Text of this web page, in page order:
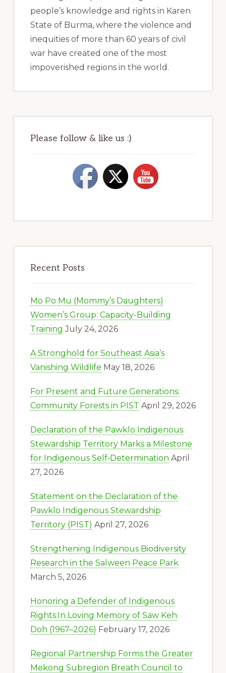
people’s knowledge and rights in Karen
State of Burma, where the violence and
inequities of more than 60 years of civil
war have created one of the most
impoverished regions in the world.
Please follow & like us :)
Recent Posts
Mo Po Mu (Mommy’s Daughters)
Women’s Group: Capacity-Building
Training July 24, 2026
A Stronghold for Southeast Asia’s
Vanishing Wildlife May 18, 2026
For Present and Future Generations:
Community Forests in PIST April 29, 2026
Declaration of the Pawklo Indigenous
Stewardship Territory Marks a Milestone
for Indigenous Self‑Determination April
27, 2026
Statement on the Declaration of the
Pawklo Indigenous Stewardship
Territory (PIST) April 27, 2026
Strengthening Indigenous Biodiversity
Research in the Salween Peace Park
March 5, 2026
Honoring a Defender of Indigenous
Rights:In Loving Memory of Saw Keh
Doh (1967–2026) February 17, 2026
Regional Partnership Forms the Greater
Mekong Subregion Breath Council to